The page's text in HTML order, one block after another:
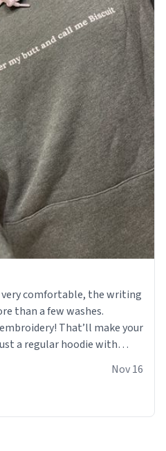
very comfortable, the writing
than a few washes.
That’ll make your
a regular hoodie with
Nov 16